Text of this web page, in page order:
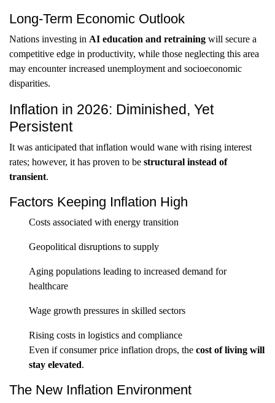
Long-Term Economic Outlook
Nations investing in AI education and retraining will secure a
competitive edge in productivity, while those neglecting this area
may encounter increased unemployment and socioeconomic
disparities.
Inflation in 2026: Diminished, Yet
Persistent
It was anticipated that inflation would wane with rising interest
rates; however, it has proven to be structural instead of
transient.
Factors Keeping Inflation High
Costs associated with energy transition
Geopolitical disruptions to supply
Aging populations leading to increased demand for
healthcare
Wage growth pressures in skilled sectors
Rising costs in logistics and compliance
Even if consumer price inflation drops, the cost of living will
stay elevated.
The New Inflation Environment